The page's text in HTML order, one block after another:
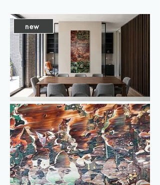
landscapes, such as the Val d’Orcia
series, but this time the focus shifts more
towards the mountains and the water.
Different shades of gold are woven into
the underlying layers, referring to
autumn leaves, warm sunlight across the
landscape and the reflection of the
autumn sun on the lake. In contrast,
blue-green accents represent the water,
adding freshness and depth to the
painting.
Because of the many layers, textures
new